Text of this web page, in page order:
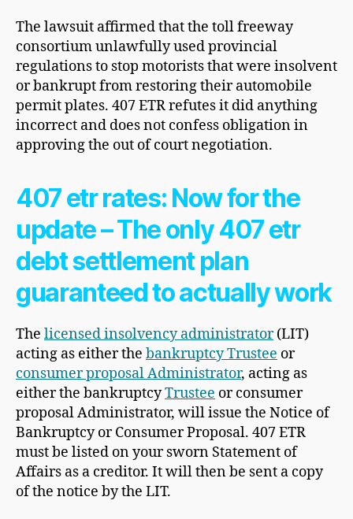
The lawsuit affirmed that the toll freeway
consortium unlawfully used provincial
regulations to stop motorists that were insolvent
or bankrupt from restoring their automobile
permit plates. 407 ETR refutes it did anything
incorrect and does not confess obligation in
approving the out of court negotiation.
407 etr rates: Now for the
update – The only 407 etr
debt settlement plan
guaranteed to actually work
The licensed insolvency administrator(LIT)
acting as either the bankruptcy Trustee or
consumer proposal Administrator, acting as
either the bankruptcyTrustee or consumer
proposal Administrator, will issue the Notice of
Bankruptcy or Consumer Proposal. 407 ETR
must be listed on your sworn Statement of
Affairs as a creditor. It will then be sent a copy
of the notice by the LIT.